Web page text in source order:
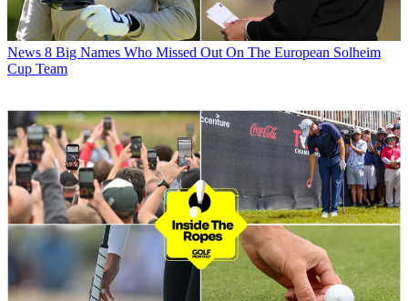
News 8 Big Names Who Missed Out On The European Solheim
Cup Team